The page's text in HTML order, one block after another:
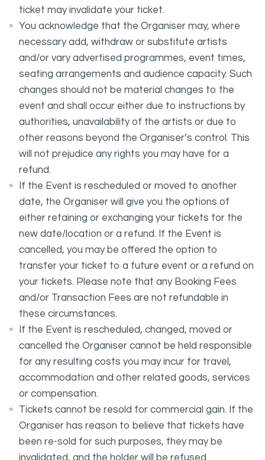
ticket may invalidate your ticket.
You acknowledge that the Organiser may, where
necessary add, withdraw or substitute artists
and/or vary advertised programmes, event times,
seating arrangements and audience capacity. Such
changes should not be material changes to the
event and shall occur either due to instructions by
authorities, unavailability of the artists or due to
other reasons beyond the Organiser’s control. This
will not prejudice any rights you may have for a
refund.
If the Event is rescheduled or moved to another
date, the Organiser will give you the options of
either retaining or exchanging your tickets for the
new date/location or a refund. If the Event is
cancelled, you may be offered the option to
transfer your ticket to a future event or a refund on
your tickets. Please note that any Booking Fees
and/or Transaction Fees are not refundable in
these circumstances.
If the Event is rescheduled, changed, moved or
cancelled the Organiser cannot be held responsible
for any resulting costs you may incur for travel,
accommodation and other related goods, services
or compensation.
Tickets cannot be resold for commercial gain. If the
Organiser has reason to believe that tickets have
been re-sold for such purposes, they may be
invalidated, and the holder will be refused